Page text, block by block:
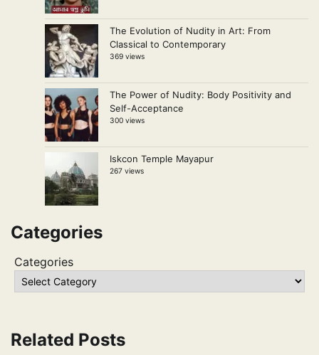
The Evolution of Nudity in Art: From
Classical to Contemporary
369 views
The Power of Nudity: Body Positivity and
Self-Acceptance
300 views
Iskcon Temple Mayapur
267 views
Categories
Categories
Related Posts